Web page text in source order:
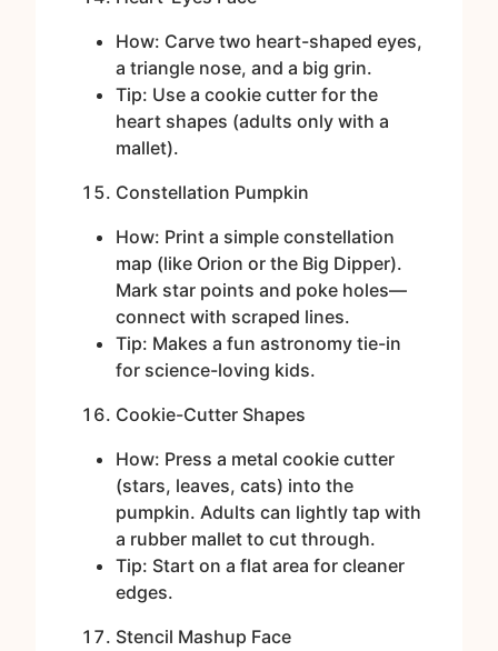
How: Carve two heart-shaped eyes,
a triangle nose, and a big grin.
Tip: Use a cookie cutter for the
heart shapes (adults only with a
mallet).
Constellation Pumpkin
How: Print a simple constellation
map (like Orion or the Big Dipper).
Mark star points and poke holes—
connect with scraped lines.
Tip: Makes a fun astronomy tie-in
for science-loving kids.
Cookie-Cutter Shapes
How: Press a metal cookie cutter
(stars, leaves, cats) into the
pumpkin. Adults can lightly tap with
a rubber mallet to cut through.
Tip: Start on a flat area for cleaner
edges.
Stencil Mashup Face